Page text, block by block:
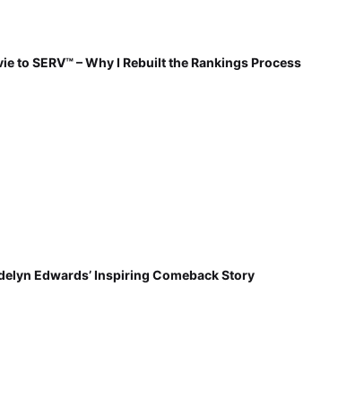
to SERV™ – Why I Rebuilt the Rankings Process
Edwards’ Inspiring Comeback Story